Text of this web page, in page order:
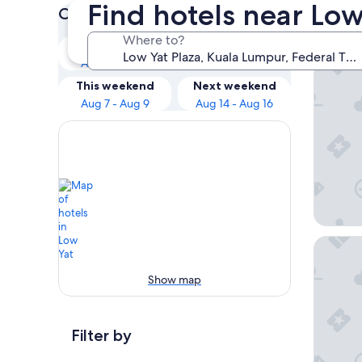
Find hotels near
Where to?
Check prices for these dates
Tonight
Aug 6 - Aug 7
Aug 7 - Aug 8
This weekend
Aug 7 - Aug 9
Next weekend
Aug 14 - Aug 16
Show map
Filter by
Our